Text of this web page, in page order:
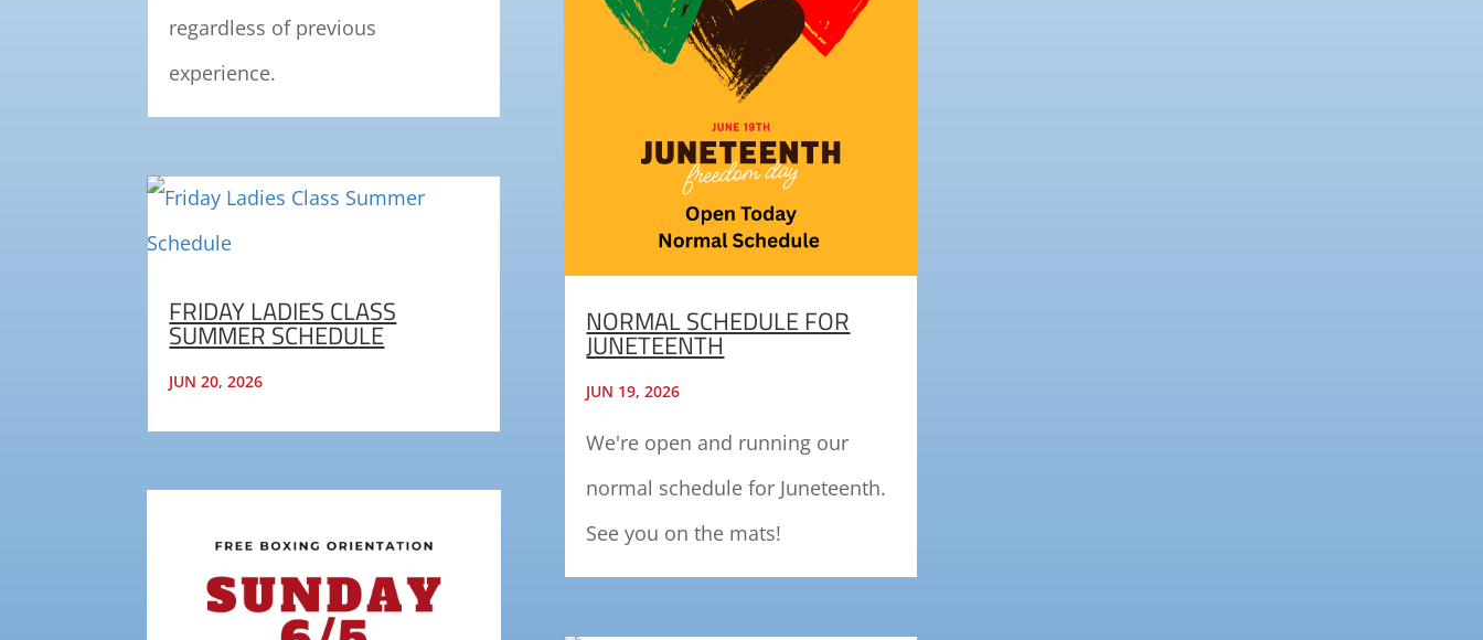
regardless of previous
experience.
FRIDAY LADIES CLASS
SUMMER SCHEDULE
JUN 20, 2026
NORMAL SCHEDULE FOR
JUNETEENTH
JUN 19, 2026
We're open and running our
normal schedule for Juneteenth.
See you on the mats!